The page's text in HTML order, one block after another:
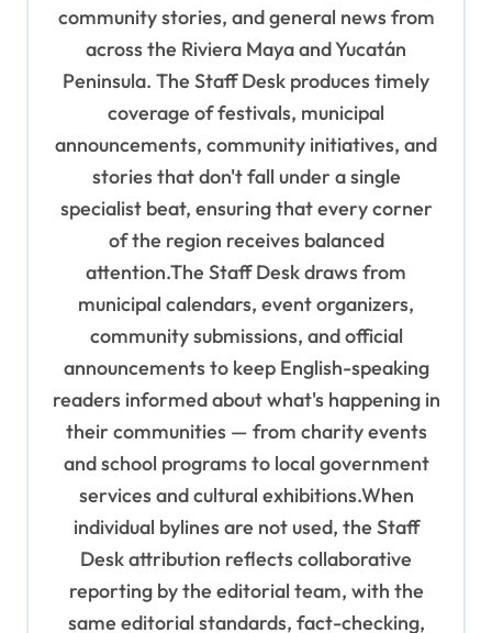
community stories, and general news from
across the Riviera Maya and Yucatán
Peninsula. The Staff Desk produces timely
coverage of festivals, municipal
announcements, community initiatives, and
stories that don't fall under a single
specialist beat, ensuring that every corner
of the region receives balanced
attention.The Staff Desk draws from
municipal calendars, event organizers,
community submissions, and official
announcements to keep English-speaking
readers informed about what's happening in
their communities — from charity events
and school programs to local government
services and cultural exhibitions.When
individual bylines are not used, the Staff
Desk attribution reflects collaborative
reporting by the editorial team, with the
same editorial standards, fact-checking,